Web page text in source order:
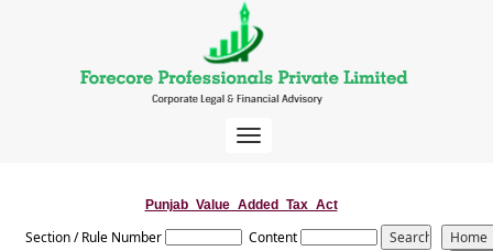
Toggle
Punjab_Value_Added_Tax_Act
Section / Rule Number Content